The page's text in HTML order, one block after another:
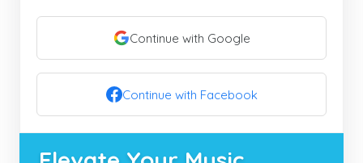
Continue with Google
Continue with Facebook